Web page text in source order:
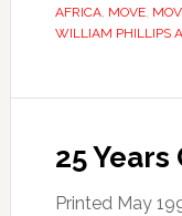
AFRICA, MOVE,
WILLIAM PHILLIPS
25 Years
Printed May